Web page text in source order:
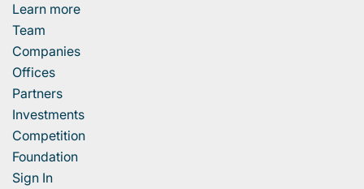
Learn more
Team
Companies
Offices
Partners
Investments
Competition
Foundation
Sign In